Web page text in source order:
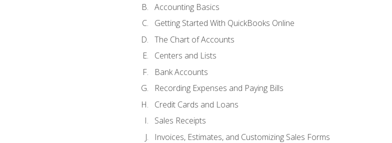
Accounting Basics
Getting Started With QuickBooks Online
The Chart of Accounts
Centers and Lists
Bank Accounts
Recording Expenses and Paying Bills
Credit Cards and Loans
Sales Receipts
Invoices, Estimates, and Customizing Sales Forms